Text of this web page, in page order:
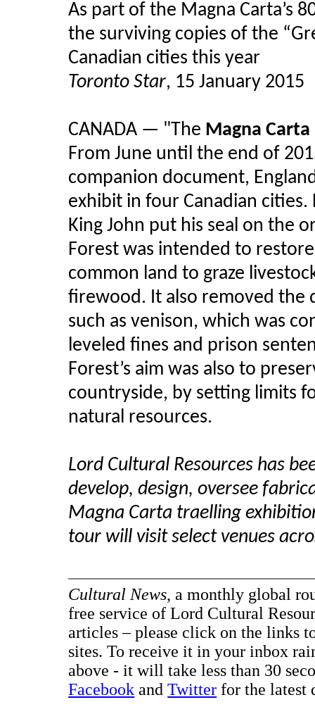
As part of the Magna Carta’s
the surviving copies of the
Canadian cities this year
Toronto Star, 15 January 2015
CANADA — "The Magna Carta
From June until the end of
companion document,
exhibit in four Canadian
King John put his seal on the
Forest was intended to
common land to graze
firewood. It also removed the
such as venison, which was
leveled fines and prison
Forest’s aim was also to
countryside, by setting limits
natural resources.
Lord Cultural Resources has
develop, design, oversee
Magna Carta traelling
tour will visit select venues
Cultural News, a monthly global
free service of Lord Cultural
articles – please click on the links
sites. To receive it in your inbox
above - it will take less than 30
Facebook andTwitter for the latest